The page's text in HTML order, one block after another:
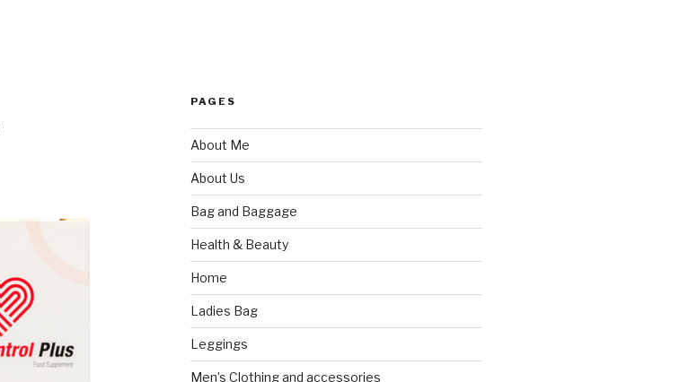
PAGES
About Me
About Us
Bag and Baggage
Health & Beauty
Home
Ladies Bag
Leggings
Men’s Clothing and accessories